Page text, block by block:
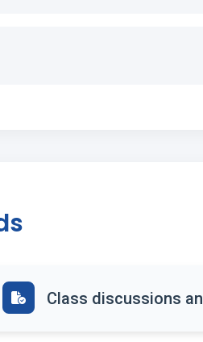
Class discussions